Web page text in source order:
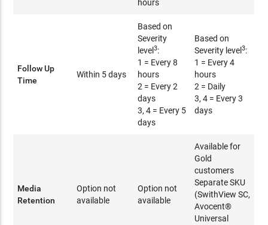
hours
Follow Up
Time
Within 5 days
Based on
Severity
level3:
1 = Every 8
hours
2 = Every 2
days
3, 4 = Every 5
days
Based on
Severity level3:
1 = Every 4
hours
2 = Daily
3, 4 = Every 3
days
Media
Retention
Option not
available
Option not
available
Available for
Gold
customers
Separate SKU
(SwithView SC,
Avocent®
Universal